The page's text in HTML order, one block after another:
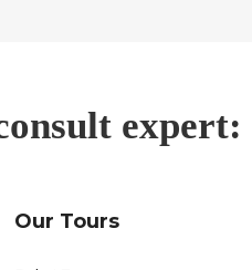
expert:
Our Tours